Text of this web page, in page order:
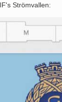
Strömvallen: